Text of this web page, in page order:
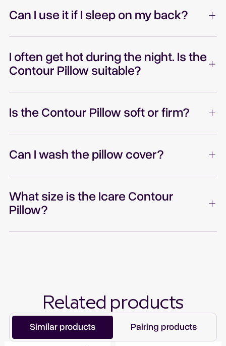
Can I use it if I sleep on my back?
I often get hot during the night. Is the
Contour Pillow suitable?
Is the Contour Pillow soft or firm?
Can I wash the pillow cover?
What size is the Icare Contour
Pillow?
Related products
Similar products Pairing products